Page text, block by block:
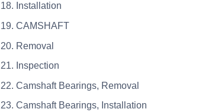
18. Installation
19. CAMSHAFT
20. Removal
21. Inspection
22. Camshaft Bearings, Removal
23. Camshaft Bearings, Installation